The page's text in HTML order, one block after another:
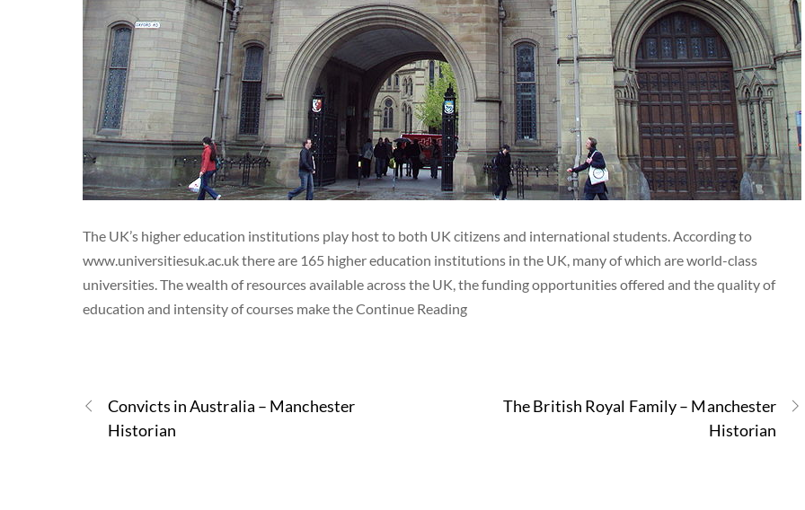
The UK’s higher education institutions play host to both UK citizens and international students. According to
www.universitiesuk.ac.uk there are 165 higher education institutions in the UK, many of which are world-class
universities. The wealth of resources available across the UK, the funding opportunities offered and the quality of
education and intensity of courses make the Continue Reading
Convicts in Australia – Manchester
Historian
The British Royal Family – Manchester
Historian